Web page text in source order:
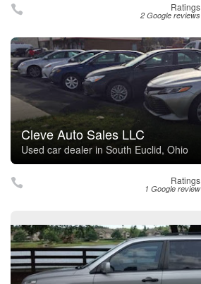
Ratings
2 Google reviews
Cleve Auto Sales LLC
Used car dealer in South Euclid, Ohio
Ratings
1 Google review